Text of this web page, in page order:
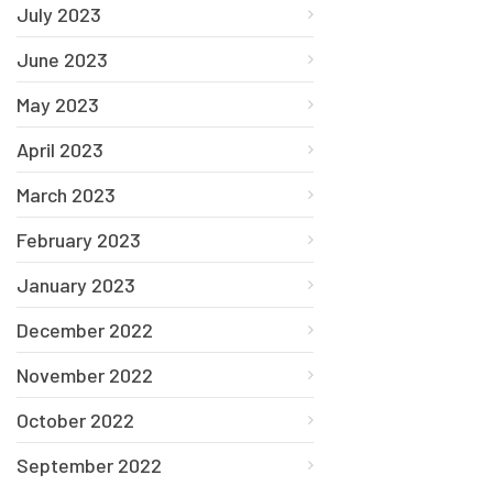
July 2023
June 2023
May 2023
April 2023
March 2023
February 2023
January 2023
December 2022
November 2022
October 2022
September 2022